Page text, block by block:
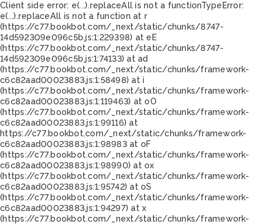
Client side error: e(...).replaceAll is not a functionTypeError:
e(...).replaceAll is not a function at r
(https://c77.bookbot.com/_next/static/chunks/8747-
14d592309e096c5b.js:1:229398) at eE
(https://c77.bookbot.com/_next/static/chunks/8747-
14d592309e096c5b.js:1:74133) at ad
(https://c77.bookbot.com/_next/static/chunks/framework-
c6c82aad00023883.js:1:58498) at i
(https://c77.bookbot.com/_next/static/chunks/framework-
c6c82aad00023883.js:1:119463) at oO
(https://c77.bookbot.com/_next/static/chunks/framework-
c6c82aad00023883.js:1:99116) at
https://c77.bookbot.com/_next/static/chunks/framework-
c6c82aad00023883.js:1:98983 at oF
(https://c77.bookbot.com/_next/static/chunks/framework-
c6c82aad00023883.js:1:98990) at ox
(https://c77.bookbot.com/_next/static/chunks/framework-
c6c82aad00023883.js:1:95742) at oS
(https://c77.bookbot.com/_next/static/chunks/framework-
c6c82aad00023883.js:1:94297) at x
(https://c77.bookbot.com/_next/static/chunks/framework-